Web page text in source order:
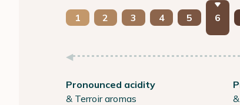
1 2 3 4 5 6
Pronounced acidity
& Terroir aromas